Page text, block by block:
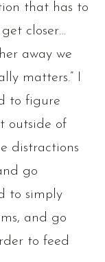
that has to
closer…
away we
matters.” I
to figure
outside of
distractions
go
to simply
and go
to feed